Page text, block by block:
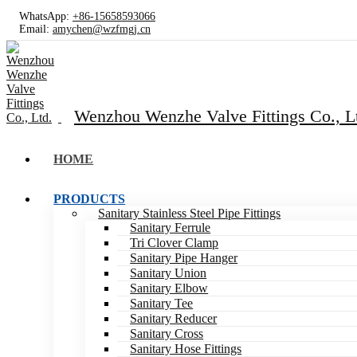
WhatsApp: +86-15658593066
Email: amychen@wzfmgj.cn
Wenzhou Wenzhe Valve Fittings Co.,
HOME
PRODUCTS
Sanitary Stainless Steel Pipe Fittings
Sanitary Ferrule
Tri Clover Clamp
Sanitary Pipe Hanger
Sanitary Union
Sanitary Elbow
Sanitary Tee
Sanitary Reducer
Sanitary Cross
Sanitary Hose Fittings